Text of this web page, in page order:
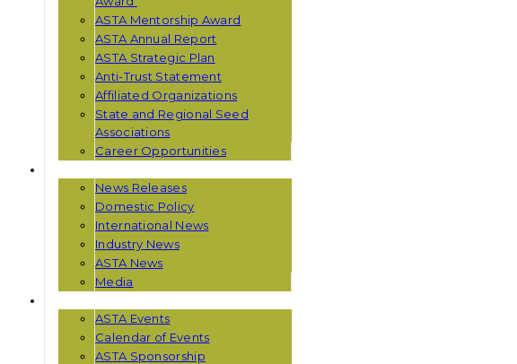
ASTA Mentorship Award
ASTA Annual Report
ASTA Strategic Plan
Anti-Trust Statement
Affiliated Organizations
State and Regional Seed
Associations
Career Opportunities
News Releases
Domestic Policy
International News
Industry News
ASTA News
Media
ASTA Events
Calendar of Events
ASTA Sponsorship